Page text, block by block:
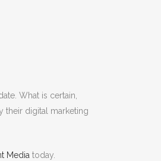
What is certain,
their digital marketing
Media today.